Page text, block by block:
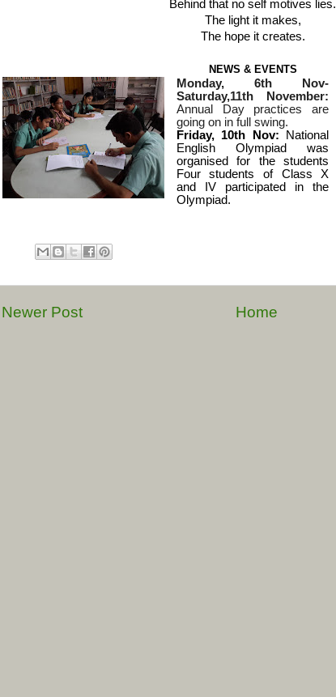
Behind that no self motives lies.
The light it makes,
The hope it creates.
NEWS & EVENTS
Monday, 6th Nov-
Saturday,11th November:
Annual Day practices are
going on in full swing.
Friday, 10th Nov: National
English Olympiad was
organised for the students
Four students of Class X
and IV participated in the
Olympiad.
Newer Post Home